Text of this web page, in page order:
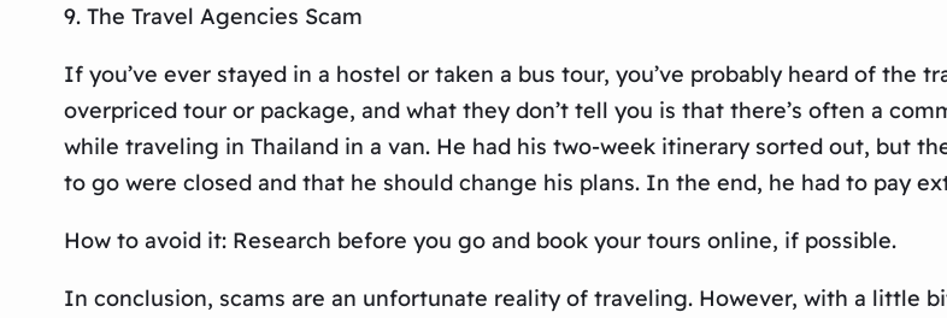
9. The Travel Agencies Scam
If you’ve ever stayed in a hostel or taken a bus tour, you’ve probably heard of the
overpriced tour or package, and what they don’t tell you is that there’s often a
while traveling in Thailand in a van. He had his two-week itinerary sorted out, but
to go were closed and that he should change his plans. In the end, he had to pay
How to avoid it: Research before you go and book your tours online, if possible.
In conclusion, scams are an unfortunate reality of traveling. However, with a little